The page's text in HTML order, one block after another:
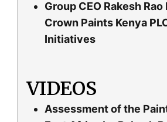
Group CEO Rakesh
Crown Paints Kenya
Initiatives
VIDEOS
Assessment of the